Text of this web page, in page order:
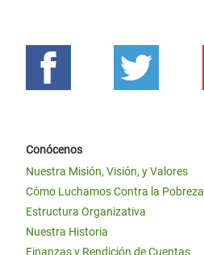
Conócenos
Nuestra Misión, Visión, y Valores
Cómo Luchamos Contra la Pobreza
Estructura Organizativa
Nuestra Historia
Finanzas y Rendición de Cuentas